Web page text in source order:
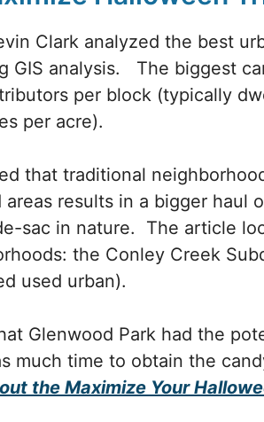
Clark analyzed the best
GIS analysis. The biggest
per block (typically
per acre).
that traditional
results in a bigger haul
sac in nature. The article
the Conley Creek
used urban).
Glenwood Park had the
much time to obtain the
the Maximize Your